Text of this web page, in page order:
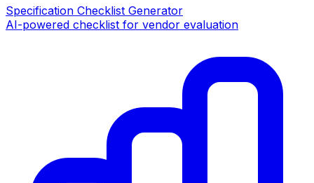
Specification Checklist Generator
AI-powered checklist for vendor evaluation